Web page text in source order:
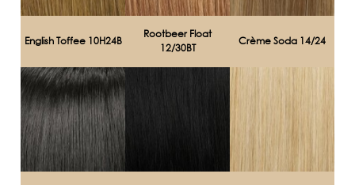
English Toffee 10H24B
Rootbeer Float
12/30BT
Crème Soda 14/24